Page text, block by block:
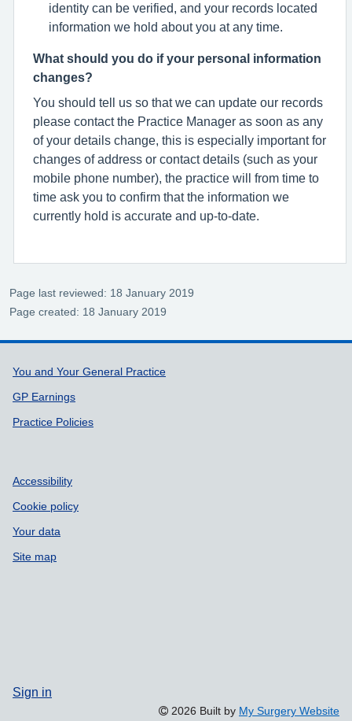
identity can be verified, and your records located
information we hold about you at any time.
What should you do if your personal information
changes?
You should tell us so that we can update our records
please contact the Practice Manager as soon as any
of your details change, this is especially important for
changes of address or contact details (such as your
mobile phone number), the practice will from time to
time ask you to confirm that the information we
currently hold is accurate and up-to-date.
Page last reviewed: 18 January 2019
Page created: 18 January 2019
Support links
You and Your General Practice
GP Earnings
Practice Policies
Accessibility
Cookie policy
Your data
Site map
Sign in
2026 Built by My Surgery Website